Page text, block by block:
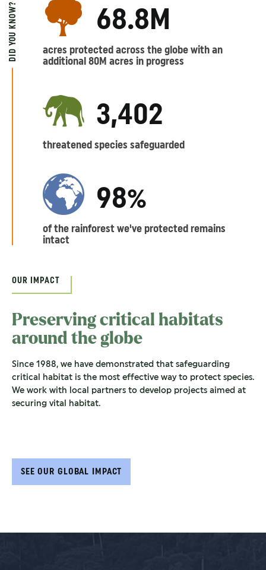
OUR IMPACT
Preserving critical habitats
around the globe
Since 1988, we have demonstrated that safeguarding
critical habitat is the most effective way to protect species.
We work with local partners to develop projects aimed at
securing vital habitat.
SEE OUR GLOBAL IMPACT
DID YOU KNOW? 68.8M
acres protected across the globe with an
additional 80M acres in progress
3,402
threatened species safeguarded
98%
of the rainforest we've protected remains
intact